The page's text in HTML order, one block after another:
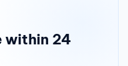
within 24